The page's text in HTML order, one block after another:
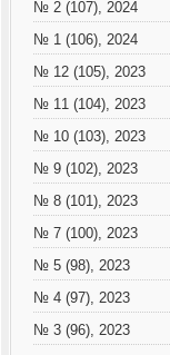
№ 2 (107), 2024
№ 1 (106), 2024
№ 12 (105), 2023
№ 11 (104), 2023
№ 10 (103), 2023
№ 9 (102), 2023
№ 8 (101), 2023
№ 7 (100), 2023
№ 5 (98), 2023
№ 4 (97), 2023
№ 3 (96), 2023